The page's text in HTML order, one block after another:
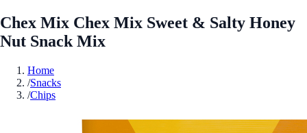
Chex Mix Chex Mix Sweet & Salty Honey
Nut Snack Mix
Home
/Snacks
/Chips